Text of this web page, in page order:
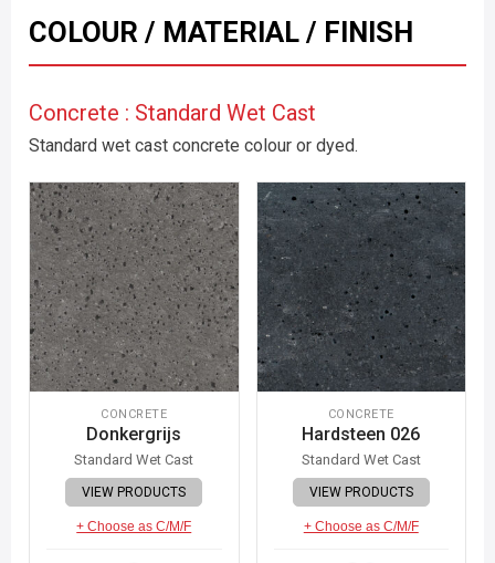
COLOUR / MATERIAL / FINISH
Concrete : Standard Wet Cast
Standard wet cast concrete colour or dyed.
CONCRETE
Donkergrijs
Standard Wet Cast
VIEW PRODUCTS
+ Choose as C/M/F
CONCRETE
Hardsteen 026
Standard Wet Cast
VIEW PRODUCTS
+ Choose as C/M/F